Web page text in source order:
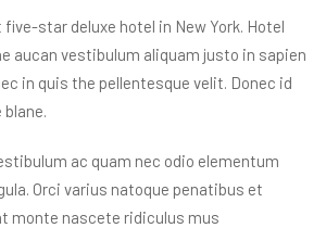
star deluxe hotel in New York. Hotel
aucan vestibulum aliquam justo in sapien
in quis the pellentesque velit. Donec id
ac quam nec odio elementum
Orci varius natoque penatibus et
monte nascete ridiculus mus